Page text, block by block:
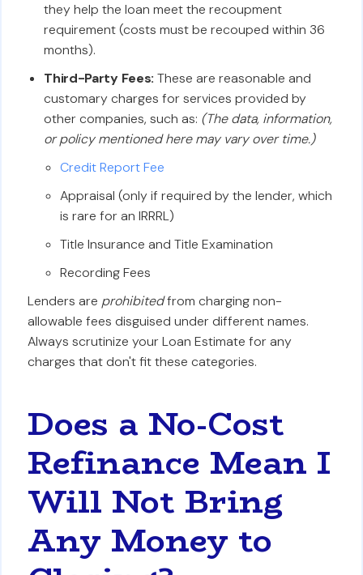
they help the loan meet the recoupment
requirement (costs must be recouped within 36
months).
Third-Party Fees: These are reasonable and
customary charges for services provided by
other companies, such as: (The data, information,
or policy mentioned here may vary over time.)
Credit Report Fee
Appraisal (only if required by the lender, which
is rare for an IRRRL)
Title Insurance and Title Examination
Recording Fees
Lenders are prohibitedfrom charging non-
allowable fees disguised under different names.
Always scrutinize your Loan Estimate for any
charges that don't fit these categories.
Does a No-Cost
Refinance Mean I
Will Not Bring
Any Money to